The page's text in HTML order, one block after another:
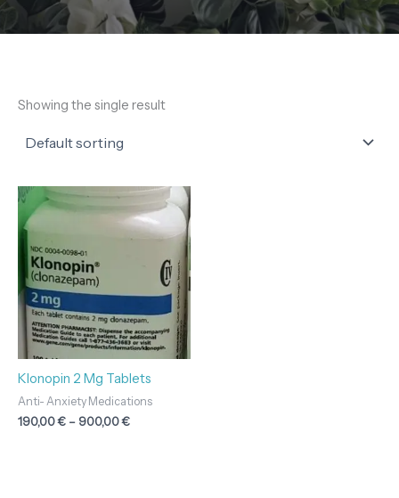
Showing the single result
Klonopin 2 Mg Tablets
Anti- Anxiety Medications
190,00€ – 900,00€
Price
range:
190,00 €
through